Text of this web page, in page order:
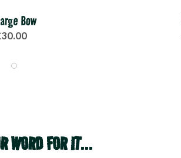
Bow
WORD FOR IT...